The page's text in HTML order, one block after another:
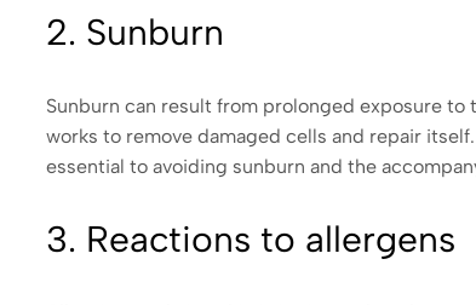
2. Sunburn
Sunburn can result from prolonged exposure to
works to remove damaged cells and repair
essential to avoiding sunburn and the
3. Reactions to allergens